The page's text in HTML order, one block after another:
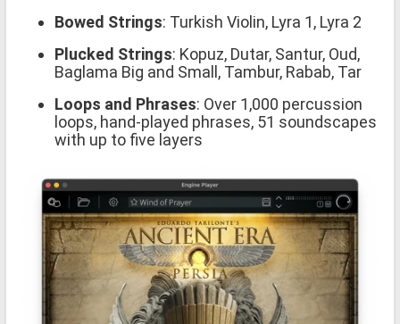
Bowed Strings: Turkish Violin, Lyra 1, Lyra 2
Plucked Strings: Kopuz, Dutar, Santur, Oud,
Baglama Big and Small, Tambur, Rabab, Tar
Loops and Phrases: Over 1,000 percussion
loops, hand-played phrases, 51 soundscapes
with up to five layers